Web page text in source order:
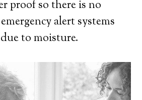
proof so there is no
alert systems
to moisture.